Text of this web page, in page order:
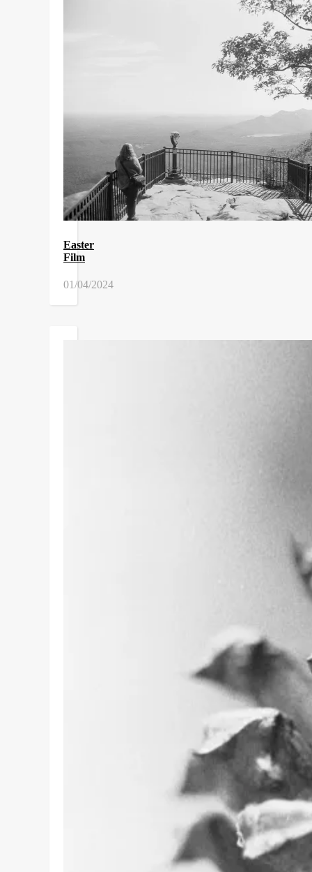
Easter
Film
01/04/2024